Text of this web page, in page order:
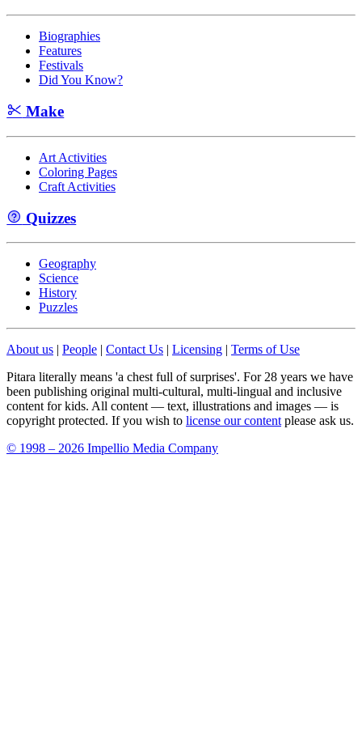
Biographies
Features
Festivals
Did You Know?
Make
Art Activities
Coloring Pages
Craft Activities
Quizzes
Geography
Science
History
Puzzles
About us | People | Contact Us | Licensing | Terms of Use
Pitara literally means 'a chest full of surprises'. For 28 years we have
been publishing original multi-cultural, multi-lingual and inclusive
content for kids. All content — text, illustrations and images — is
copyright protected. If you wish to license our content please ask us.
© 1998 – 2026 Impellio Media Company